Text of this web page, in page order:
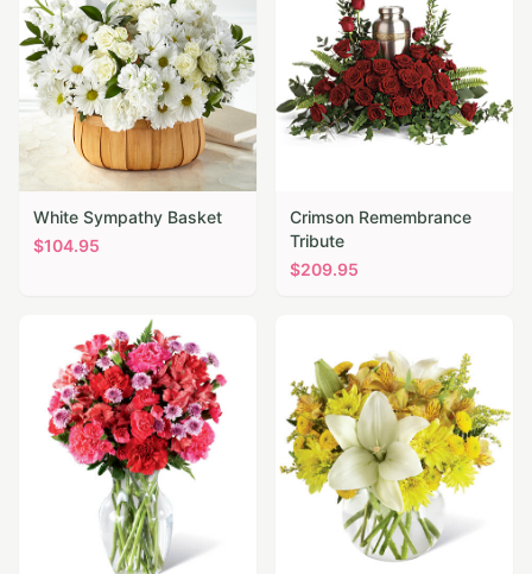
White Sympathy Basket
$104.95
Crimson Remembrance
Tribute
$209.95